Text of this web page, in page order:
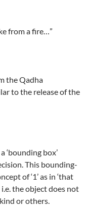
from a fire…”
the Qadha
to the release of the
‘bounding box’
This bounding-
of ‘1’ as in ‘that
i.e. the object does not
or others.